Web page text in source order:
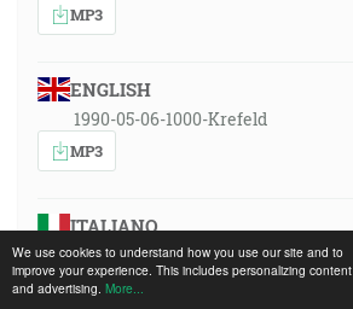
We use cookies to understand how you use our site and to
improve your experience. This includes personalizing content
and advertising. More...
MP3
ENGLISH
1990-05-06-1000-Krefeld
MP3
ITALIANO
1990-05-06-1000-Krefeld
MP3